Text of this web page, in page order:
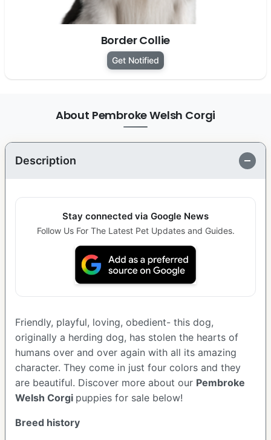
Border Collie
Get Notified
About Pembroke Welsh Corgi
Description
Stay connected via Google News
Follow Us For The Latest Pet Updates and Guides.
Friendly, playful, loving, obedient- this dog,
originally a herding dog, has stolen the hearts of
humans over and over again with all its amazing
character. They come in just four colors and they
are beautiful. Discover more about our Pembroke
Welsh Corgi puppies for sale below!
Breed history